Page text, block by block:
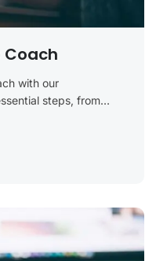
Coach
with our
steps, from